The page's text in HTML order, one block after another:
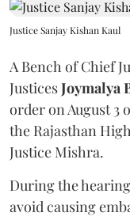
Justice Sanjay Kishan Kaul
A Bench of Chief
JusticesJoymalya
order on August 3
the Rajasthan
Justice Mishra.
During the
avoid causing